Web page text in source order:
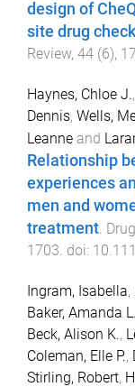
design of
site drug
Review, 44 (6),
Haynes, Chloe J.,
Dennis, Wells,
Leanne and
Relationship
experiences
men and
treatment.
1703. doi:
Ingram, Isabella,
Baker, Amanda L.
Beck, Alison K.,
Coleman, Elle P.,
Stirling, Robert,